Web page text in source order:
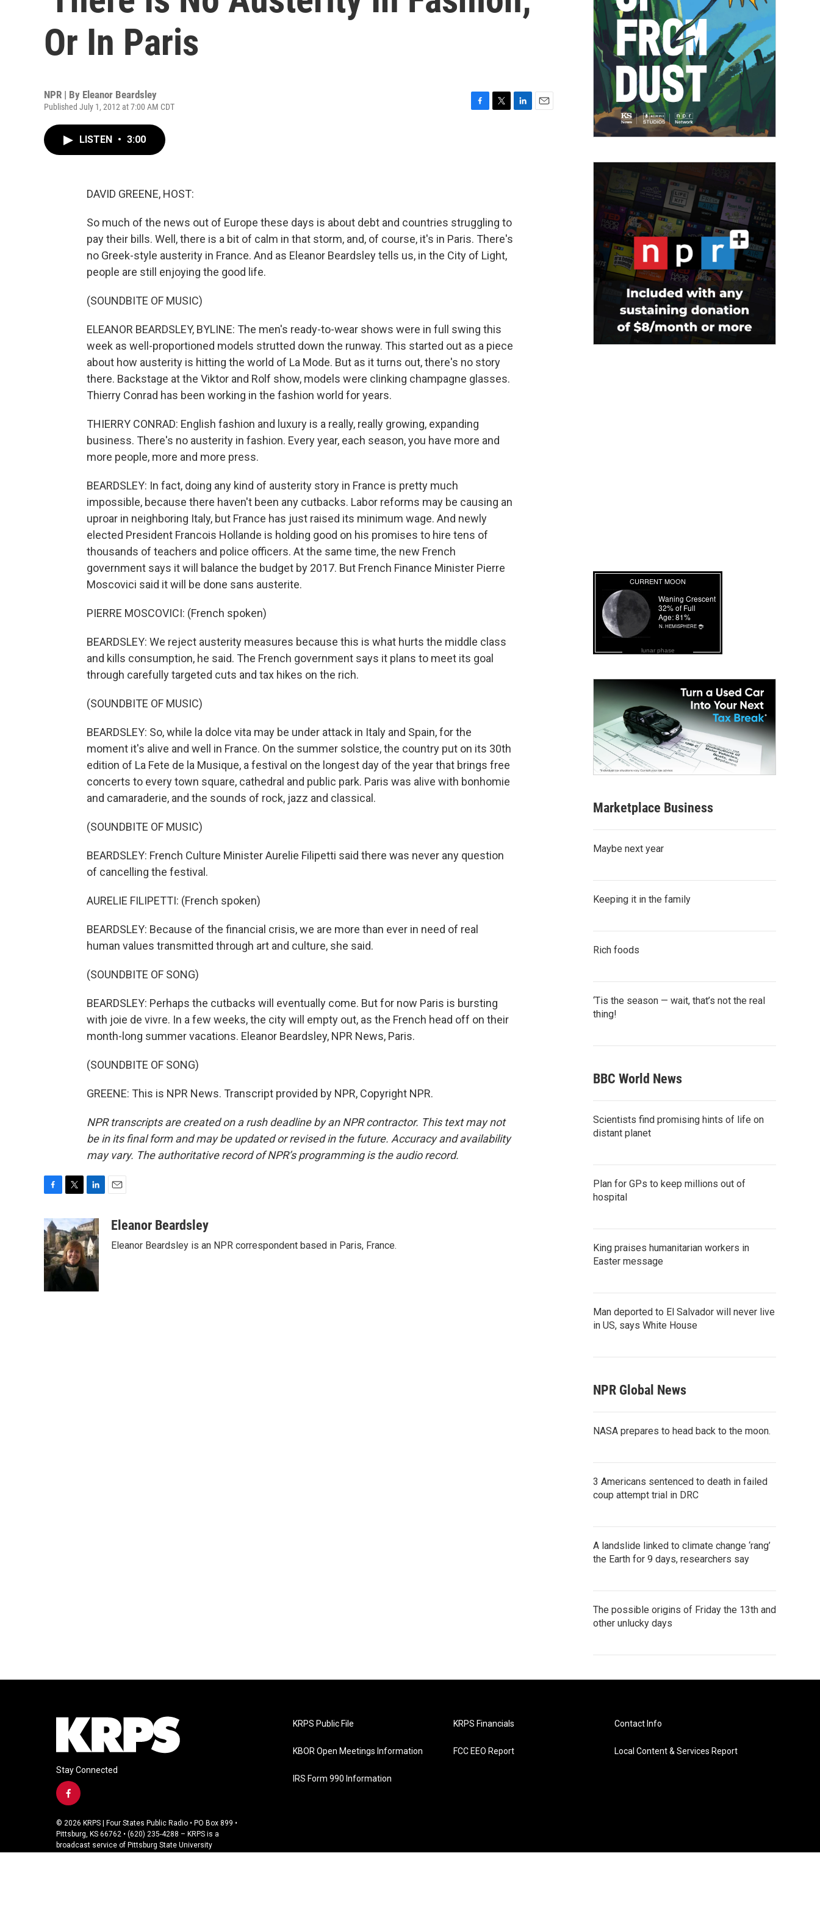
Or In Paris
NPR | By Eleanor Beardsley
Published July 1, 2012 at 7:00 AM CDT
LISTEN • 3:00
DAVID GREENE, HOST:
So much of the news out of Europe these days is about debt and countries struggling to
pay their bills. Well, there is a bit of calm in that storm, and, of course, it's in Paris. There's
no Greek-style austerity in France. And as Eleanor Beardsley tells us, in the City of Light,
people are still enjoying the good life.
(SOUNDBITE OF MUSIC)
ELEANOR BEARDSLEY, BYLINE: The men's ready-to-wear shows were in full swing this
week as well-proportioned models strutted down the runway. This started out as a piece
about how austerity is hitting the world of La Mode. But as it turns out, there's no story
there. Backstage at the Viktor and Rolf show, models were clinking champagne glasses.
Thierry Conrad has been working in the fashion world for years.
THIERRY CONRAD: English fashion and luxury is a really, really growing, expanding
business. There's no austerity in fashion. Every year, each season, you have more and
more people, more and more press.
BEARDSLEY: In fact, doing any kind of austerity story in France is pretty much
impossible, because there haven't been any cutbacks. Labor reforms may be causing an
uproar in neighboring Italy, but France has just raised its minimum wage. And newly
elected President Francois Hollande is holding good on his promises to hire tens of
thousands of teachers and police officers. At the same time, the new French
government says it will balance the budget by 2017. But French Finance Minister Pierre
Moscovici said it will be done sans austerite.
PIERRE MOSCOVICI: (French spoken)
BEARDSLEY: We reject austerity measures because this is what hurts the middle class
and kills consumption, he said. The French government says it plans to meet its goal
through carefully targeted cuts and tax hikes on the rich.
(SOUNDBITE OF MUSIC)
BEARDSLEY: So, while la dolce vita may be under attack in Italy and Spain, for the
moment it's alive and well in France. On the summer solstice, the country put on its 30th
edition of La Fete de la Musique, a festival on the longest day of the year that brings free
concerts to every town square, cathedral and public park. Paris was alive with bonhomie
and camaraderie, and the sounds of rock, jazz and classical.
(SOUNDBITE OF MUSIC)
BEARDSLEY: French Culture Minister Aurelie Filipetti said there was never any question
of cancelling the festival.
AURELIE FILIPETTI: (French spoken)
BEARDSLEY: Because of the financial crisis, we are more than ever in need of real
human values transmitted through art and culture, she said.
(SOUNDBITE OF SONG)
BEARDSLEY: Perhaps the cutbacks will eventually come. But for now Paris is bursting
with joie de vivre. In a few weeks, the city will empty out, as the French head off on their
month-long summer vacations. Eleanor Beardsley, NPR News, Paris.
(SOUNDBITE OF SONG)
GREENE: This is NPR News. Transcript provided by NPR, Copyright NPR.
NPR transcripts are created on a rush deadline by an NPR contractor. This text may not
be in its final form and may be updated or revised in the future. Accuracy and availability
may vary. The authoritative record of NPR’s programming is the audio record.
c
e
b
o
o
i
t
t
e
r
n
k
e
d
I
aEleanor Beardsley
Eleanor Beardsley is an NPR correspondent based in Paris, France.
lunar phase
Marketplace Business
Maybe next year
Keeping it in the family
Rich foods
‘Tis the season — wait, that’s not the real
thing!
BBC World News
Scientists find promising hints of life on
distant planet
Plan for GPs to keep millions out of
hospital
King praises humanitarian workers in
Easter message
Man deported to El Salvador will never live
in US, says White House
NPR Global News
NASA prepares to head back to the moon.
3 Americans sentenced to death in failed
coup attempt trial in DRC
A landslide linked to climate change ‘rang’
the Earth for 9 days, researchers say
The possible origins of Friday the 13th and
other unlucky days
Stay Connected
f
c
e
b
© 2026 KRPS | Four States Public Radio • PO Box 899 •
Pittsburg, KS 66762 • (620) 235-4288 – KRPS is a
broadcast service of Pittsburg State University
KRPS Public File
KBOR Open Meetings Information
IRS Form 990 Information
KRPS Financials
FCC EEO Report
Contact Info
Local Content & Services Report